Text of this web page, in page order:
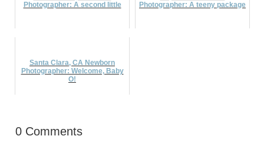
Photographer: A second little
Photographer: A teeny package
Santa Clara, CA Newborn
Photographer: Welcome, Baby
O!
0 Comments